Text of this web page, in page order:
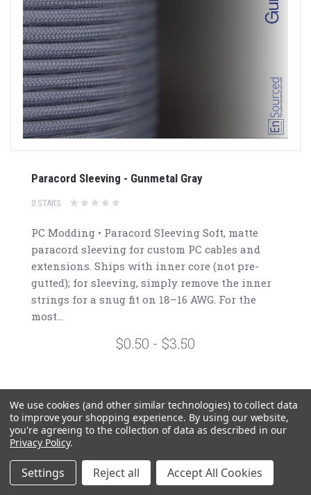
Paracord Sleeving - Gunmetal Gray
0 STARS
PC Modding • Paracord Sleeving Soft, matte
paracord sleeving for custom PC cables and
extensions. Ships with inner core (not pre-
gutted); for sleeving, simply remove the inner
strings for a snug fit on 18–16 AWG. For the
most...
$0.50 - $3.50
1 2 3 4 5
We use cookies (and other similar technologies) to collect data
to improve your shopping experience. By using our website,
you're agreeing to the collection of data as described in our
Privacy Policy.
Settings Reject all Accept All Cookies